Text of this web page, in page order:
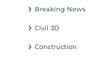
Breaking News
Civil 3D
Construction